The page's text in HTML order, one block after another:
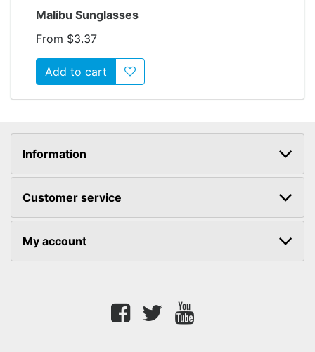
Malibu Sunglasses
From $3.37
Add to wishlist
Information
Customer service
My account
Facebooktwitter